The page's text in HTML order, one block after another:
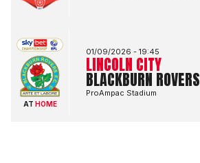
AT HOME
01/09/2026 - 19:45
LINCOLN CITY
BLACKBURN ROVERS
ProAmpac Stadium